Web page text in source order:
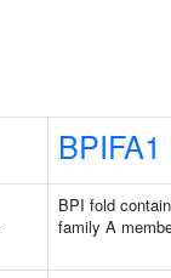
BPIFA1
BPI fold
family A